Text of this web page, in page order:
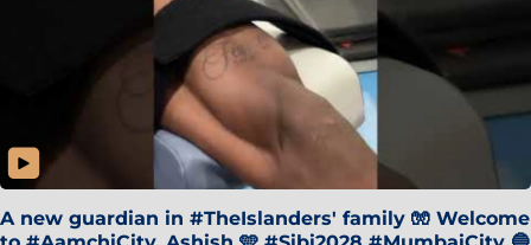
A new guardian in #TheIslanders' family 🧤 Welcome